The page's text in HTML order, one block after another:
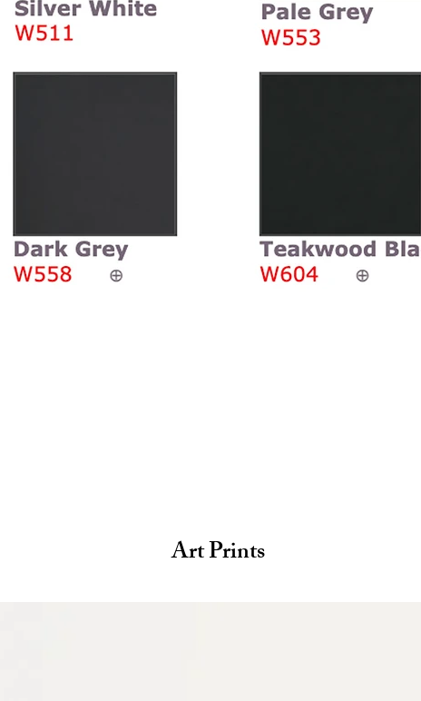
Art Prints